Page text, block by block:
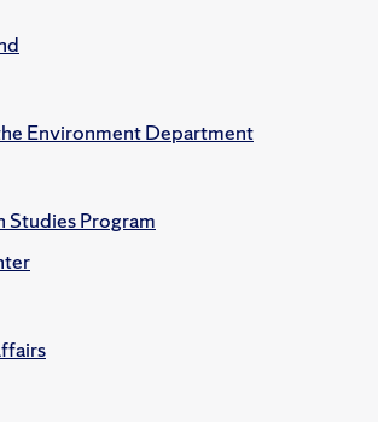
Environment Department
Studies Program